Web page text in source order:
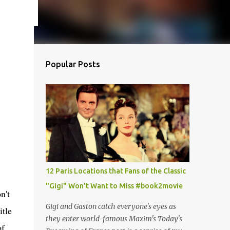
Popular Posts
12 Paris Locations that Fans of the Classic
"Gigi" Won't Want to Miss #book2movie
Gigi and Gaston catch everyone's eyes as
they enter world-famous Maxim's Today's